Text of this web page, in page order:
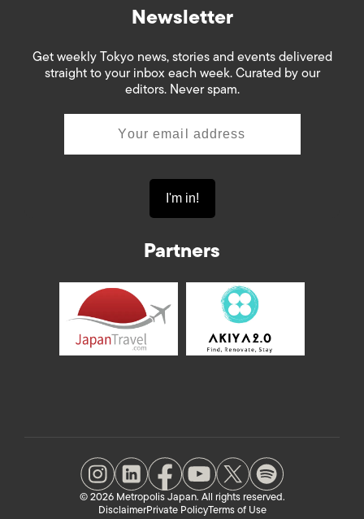
Newsletter
Get weekly Tokyo news, stories and events delivered
straight to your inbox each week. Curated by our
editors. Never spam.
Partners
© 2026 Metropolis Japan. All rights reserved.
DisclaimerPrivate PolicyTerms of Use